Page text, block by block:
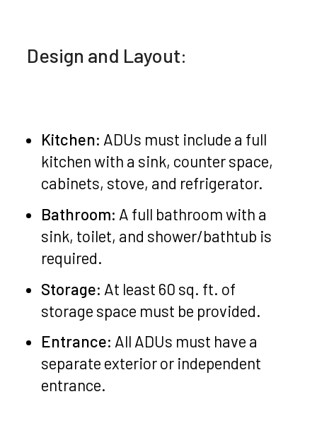
Design and Layout:
Kitchen: ADUs must include a full
kitchen with a sink, counter space,
cabinets, stove, and refrigerator.
Bathroom: A full bathroom with a
sink, toilet, and shower/bathtub is
required.
Storage: At least 60 sq. ft. of
storage space must be provided.
Entrance: All ADUs must have a
separate exterior or independent
entrance.